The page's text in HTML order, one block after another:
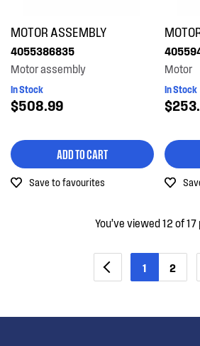
MOTOR ASSEMBLY
4055386835
Motor assembly
In Stock
$508.99
ADD TO CART
Save to favourites
Motor
In Stock
You’ve viewed 12 of
1 2